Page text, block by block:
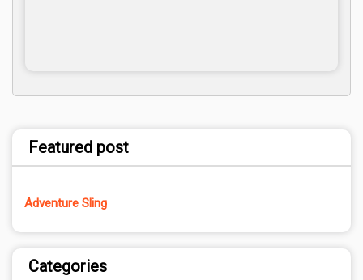
Featured post
Adventure Sling
Categories